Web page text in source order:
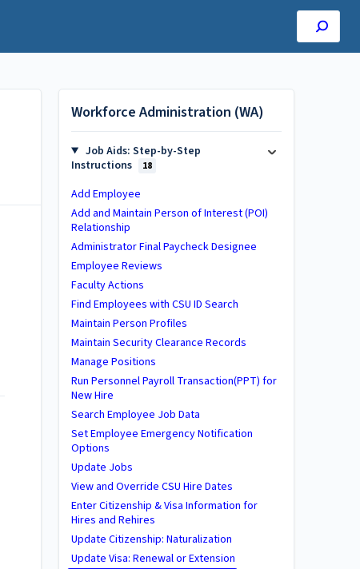
Workforce Administration (WA)
Job Aids: Step-by-Step
Instructions
18
Add Employee
Add and Maintain Person of Interest (POI)
Relationship
Administrator Final Paycheck Designee
Employee Reviews
Faculty Actions
Find Employees with CSU ID Search
Maintain Person Profiles
Maintain Security Clearance Records
Manage Positions
Run Personnel Payroll Transaction(PPT) for
New Hire
Search Employee Job Data
Set Employee Emergency Notification
Options
Update Jobs
View and Override CSU Hire Dates
Enter Citizenship & Visa Information for
Hires and Rehires
Update Citizenship: Naturalization
Update Visa: Renewal or Extension